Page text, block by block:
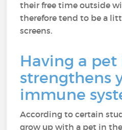
their free time outside
therefore tend to be a
screens.
Having a
strengthens
immune
According to certain
grow up with a pet in